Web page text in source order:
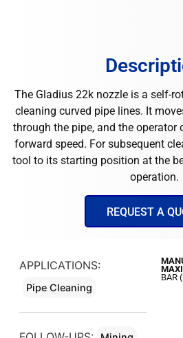
The Gladius 22k nozzle is a self-
cleaning curved pipe lines. It
through the pipe, and the operator
forward speed. For subsequent
tool to its starting position at the
operation.
REQUEST A
APPLICATIONS:
Pipe Cleaning
BAR